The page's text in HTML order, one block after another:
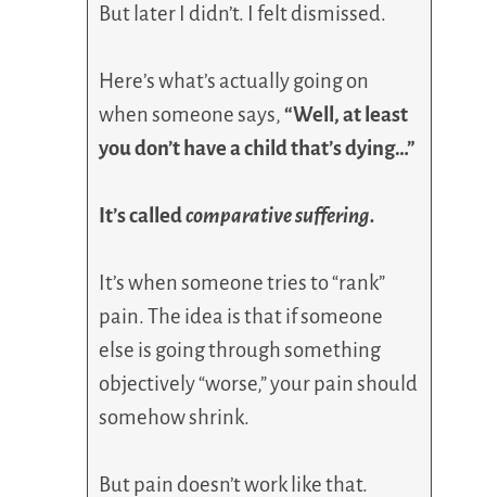
But later I didn’t. I felt dismissed.
Here’s what’s actually going on
when someone says, “Well, at least
you don’t have a child that’s dying…”
It’s calledcomparative suffering.
It’s when someone tries to “rank”
pain. The idea is that if someone
else is going through something
objectively “worse,” your pain should
somehow shrink.
But pain doesn’t work like that.